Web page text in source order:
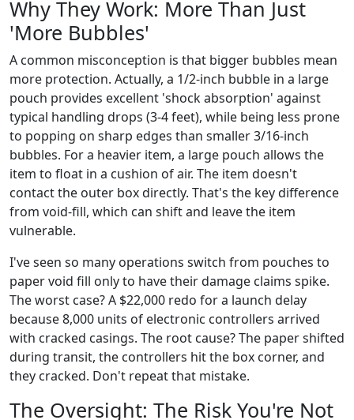
Why They Work: More Than Just
'More Bubbles'
A common misconception is that bigger bubbles mean
more protection. Actually, a 1/2-inch bubble in a large
pouch provides excellent 'shock absorption' against
typical handling drops (3-4 feet), while being less prone
to popping on sharp edges than smaller 3/16-inch
bubbles. For a heavier item, a large pouch allows the
item to float in a cushion of air. The item doesn't
contact the outer box directly. That's the key difference
from void-fill, which can shift and leave the item
vulnerable.
I've seen so many operations switch from pouches to
paper void fill only to have their damage claims spike.
The worst case? A $22,000 redo for a launch delay
because 8,000 units of electronic controllers arrived
with cracked casings. The root cause? The paper shifted
during transit, the controllers hit the box corner, and
they cracked. Don't repeat that mistake.
The Oversight: The Risk You're Not